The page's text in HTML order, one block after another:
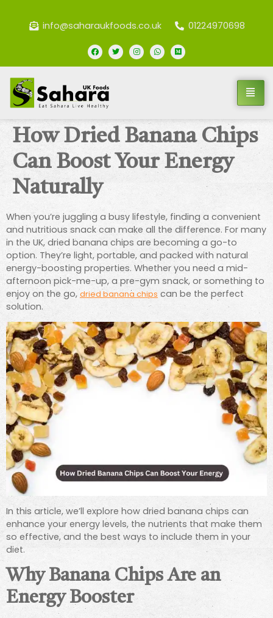
info@saharaukfoods.co.uk 01224970698
How Dried Banana Chips
Can Boost Your Energy
Naturally
When you’re juggling a busy lifestyle, finding a convenient
and nutritious snack can make all the difference. For many
in the UK, dried banana chips are becoming a go-to
option. They’re light, portable, and packed with natural
energy-boosting properties. Whether you need a mid-
afternoon pick-me-up, a pre-gym snack, or something to
enjoy on the go,dried banana chips can be the perfect
solution.
In this article, we’ll explore how dried banana chips can
enhance your energy levels, the nutrients that make them
so effective, and the best ways to include them in your
diet.
Why Banana Chips Are an
Energy Booster